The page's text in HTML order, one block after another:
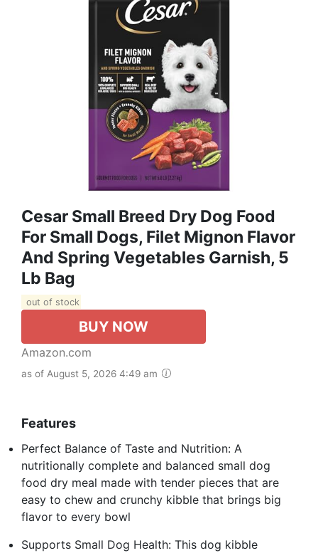
Cesar Small Breed Dry Dog Food
For Small Dogs, Filet Mignon Flavor
And Spring Vegetables Garnish, 5
Lb Bag
out of stock
BUY NOW
Amazon.com
as of August 5, 2026 4:49 am
Features
Perfect Balance of Taste and Nutrition: A
nutritionally complete and balanced small dog
food dry meal made with tender pieces that are
easy to chew and crunchy kibble that brings big
flavor to every bowl
Supports Small Dog Health: This dog kibble